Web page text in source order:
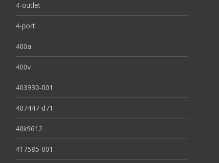
4-outlet
4-port
400a
400v
403930-001
407447-d71
40k9612
417585-001